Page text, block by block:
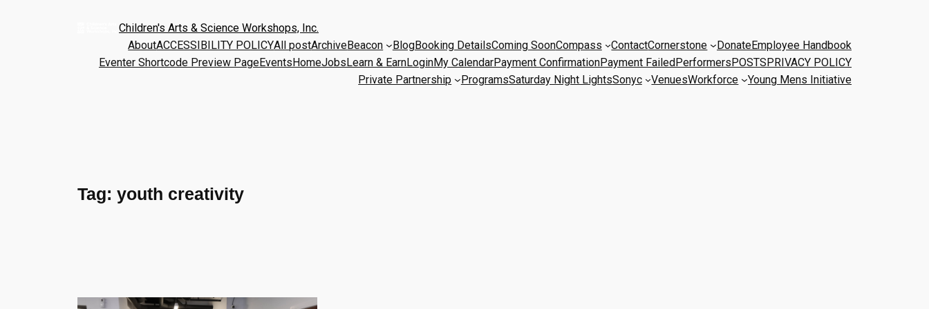
Children's Arts & Science Workshops, Inc.
AboutACCESSIBILITY POLICYAll postArchiveBeacon BlogBooking DetailsComing SoonCompass ContactCornerstone DonateEmployee Handbook
Eventer Shortcode Preview PageEventsHomeJobsLearn & EarnLoginMy CalendarPayment ConfirmationPayment FailedPerformersPOSTSPRIVACY POLICY
Private Partnership
ProgramsSaturday Night LightsSonyc VenuesWorkforce Young Mens Initiative
Tag: youth creativity